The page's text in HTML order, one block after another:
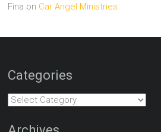
Fina on Car Angel Ministries
Categories
Categories